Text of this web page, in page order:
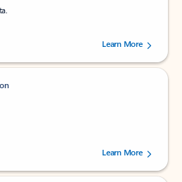
out of 5 stars, by 238152 users.Learn More
out of 5 stars, by 160880 users.Learn More